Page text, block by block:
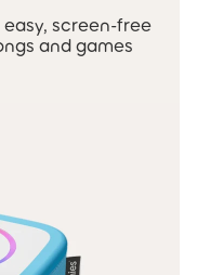
easy, screen-free
and games